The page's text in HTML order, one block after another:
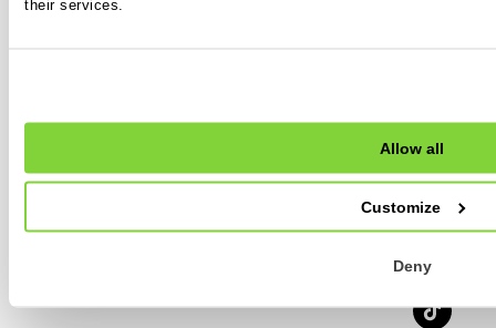
their services.
Allow all
Customize
Deny
advanced air charter sales and sourcing platform.